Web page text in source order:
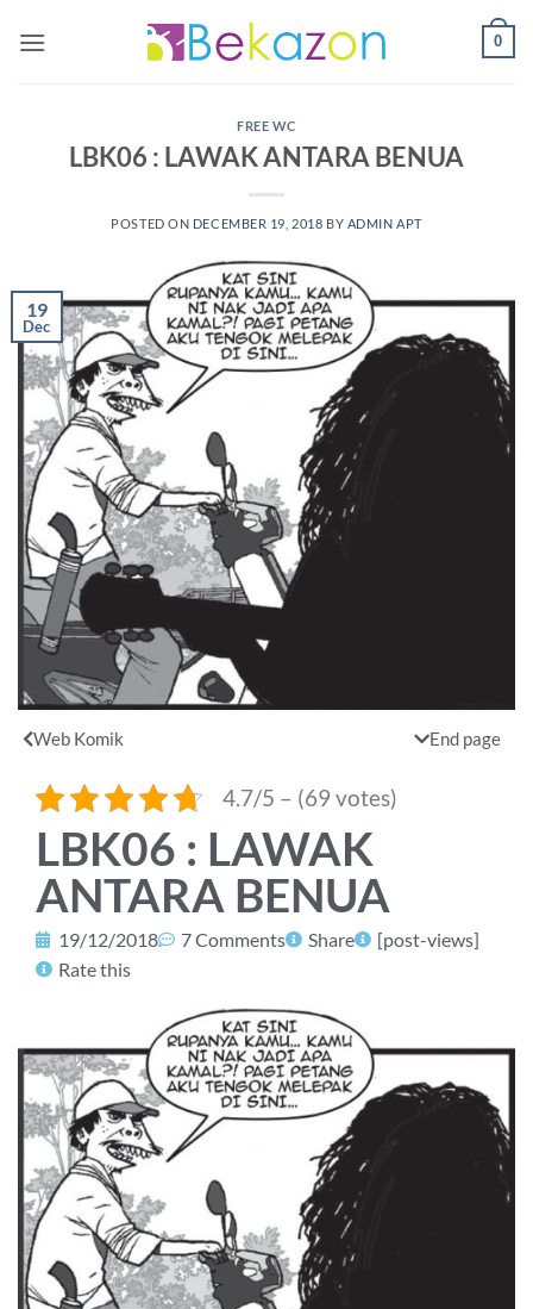
0
FREE WC
LBK06 : LAWAK ANTARA BENUA
POSTED ON DECEMBER 19, 2018 BY ADMIN APT
19
Dec
Web Komik End page
4.7/5 – (69 votes)
LBK06 : LAWAK
ANTARA BENUA
19/12/2018 7 Comments Share
[post-views]
Rate this